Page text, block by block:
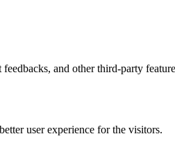
and other third-party
user experience for the visitors.